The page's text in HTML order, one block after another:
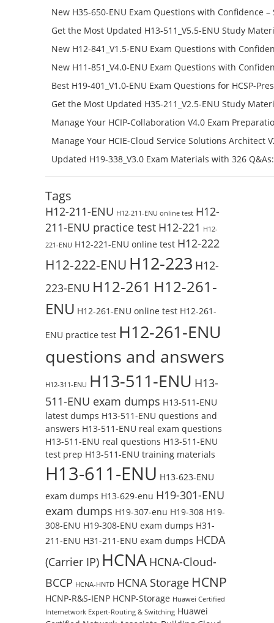
651-ENU Free Online
New H35-650-ENU Exam Questions with Confidence –
650-ENU Free Online
Get the Most Updated H13-511_V5.5-ENU Study
Success – Check H13-511_V5.5-ENU Free Test Online
New H12-841_V1.5-ENU Exam Questions with
H12-841_V1.5-ENU Free Online
New H11-851_V4.0-ENU Exam Questions with
H11-851_V4.0-ENU Free Online
Best H19-401_V1.0-ENU Exam Questions for HCSP-
Campus Network Planning and Design V1.0 Exam
Check the H19-401_V1.0-ENU Free Online Test
Get the Most Updated H35-211_V2.5-ENU Study
Success – Check H35-211_V2.5-ENU Free Test Online
Manage Your HCIP-Collaboration V4.0 Exam
H11-861_V4.0-ENU Exam Questions: Check Free Test
Manage Your HCIE-Cloud Service Solutions Architect
Preparation with H13-831_V2.0-ENU Exam Questions:
Updated H19-338_V3.0 Exam Materials with 326
Reading H19-338_V3.0 Free Test Online
Tags
H12-211-ENU H12-211-ENU online test H12-
211-ENU practice test H12-221 H12-
221-ENU H12-221-ENU online test H12-222
H12-222-ENU H12-223 H12-
223-ENU H12-261 H12-261-
ENU H12-261-ENU online test H12-261-
ENU practice test H12-261-ENU
questions and answers
H12-311-ENU H13-511-ENU H13-
511-ENU exam dumps H13-511-ENU
latest dumps H13-511-ENU questions and
answers H13-511-ENU real exam questions
H13-511-ENU real questions H13-511-ENU
test prep H13-511-ENU training materials
H13-611-ENU H13-623-ENU
exam dumps H13-629-enu H19-301-ENU
exam dumps H19-307-enu H19-308 H19-
308-ENU H19-308-ENU exam dumps H31-
211-ENU H31-211-ENU exam dumps HCDA
(Carrier IP) HCNA HCNA-Cloud-
BCCP HCNA-HNTD HCNA Storage HCNP
HCNP-R&S-IENP HCNP-Storage Huawei Certified
Internetwork Expert-Routing & Switching Huawei